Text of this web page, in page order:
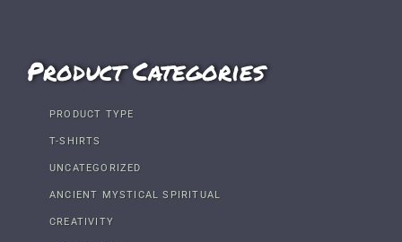
Product Categories
PRODUCT TYPE
T-SHIRTS
UNCATEGORIZED
ANCIENT MYSTICAL SPIRITUAL
CREATIVITY